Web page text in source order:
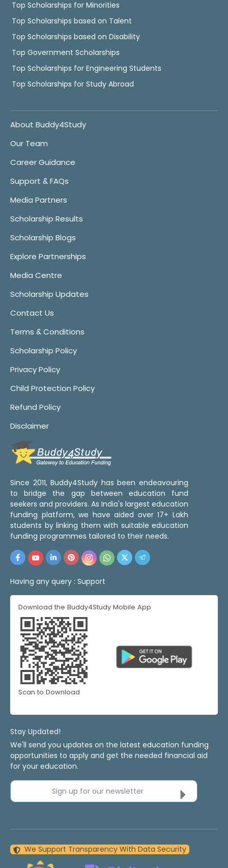
Top Scholarships for Minorities
Top Scholarships based on Talent
Top Scholarships based on Disability
Top Government Scholarships
Top Scholarships for Engineering Students
Top Scholarships for Study Abroad
About Buddy4Study
Our Team
Career Guidance
Support & FAQs
Media Partners
Scholarship Results
Scholarship Blogs
Explore Partnerships
Media Centre
Scholarship Updates
Contact Us
Terms & Conditions
Scholarship Policy
Privacy Policy
Child Protection Policy
Refund Policy
Disclaimer
Since 2011, Buddy4Study has been endeavouring
to bridge the gap between education fund
seekers and providers. As India's largest education
funding platform, we have aided over 17+ Lakh
students by linking them with suitable education
funding programmes tailored to their needs.
Having any query : Support
Download the Buddy4Study Mobile App
Scan to Download
Stay Updated!
We'll send you updates on the latest education funding
opportunities to apply and get the needed financial aid
for your education.
Sign up for our newsletter
We Support Transparency With Data Security